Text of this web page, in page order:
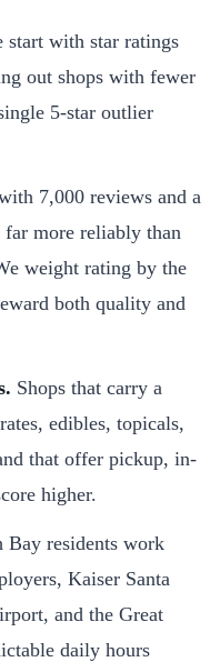
start with star ratings
out shops with fewer
5-star outlier
7,000 reviews and a
more reliably than
weight rating by the
both quality and
Shops that carry a
edibles, topicals,
that offer pickup, in-
higher.
Bay residents work
Kaiser Santa
and the Great
daily hours